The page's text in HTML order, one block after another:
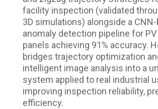
facility inspection (validated
3D simulations) alongside a
anomaly detection pipeline for
panels achieving 91% accuracy.
bridges trajectory optimization
intelligent image analysis into a
system applied to real industrial
improving inspection reliability,
efficiency.